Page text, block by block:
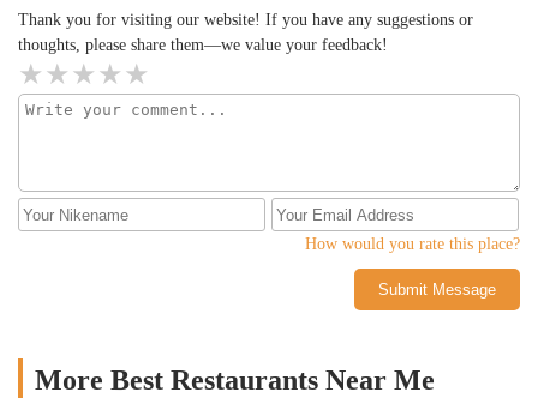
Thank you for visiting our website! If you have any suggestions or
thoughts, please share them—we value your feedback!
How would you rate this place?
Submit Message
More Best Restaurants Near Me